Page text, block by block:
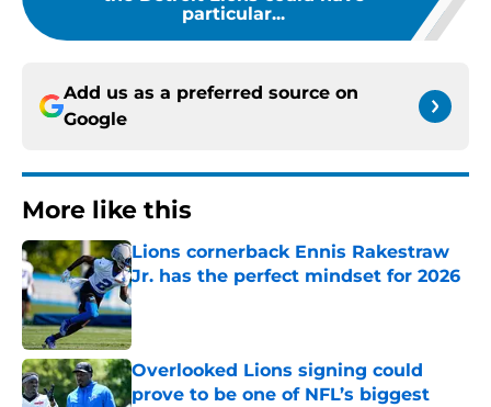
particular...
Add us as a preferred source on
Google
More like this
Lions cornerback Ennis Rakestraw
Jr. has the perfect mindset for 2026
Published by on Invalid Date
Overlooked Lions signing could
prove to be one of NFL’s biggest